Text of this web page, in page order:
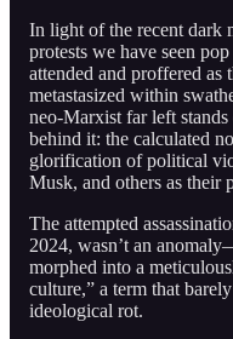
In light of the recent dark
protests we have seen
attended and proffered
metastasized within
neo-Marxist far left stands
behind it: the calculated
glorification of political
Musk, and others as their
The attempted
2024, wasn’t an
morphed into a
culture,” a term that
ideological rot.